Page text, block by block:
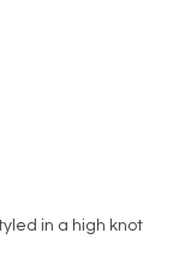
in a high knot